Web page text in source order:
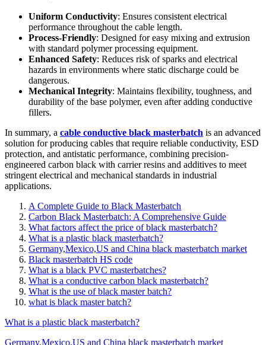
Uniform Conductivity: Ensures consistent electrical
performance throughout the cable length.
Process-Friendly: Designed for easy mixing and extrusion
with standard polymer processing equipment.
Enhanced Safety: Reduces risk of sparks and electrical
hazards in environments where static discharge could be
dangerous.
Mechanical Integrity: Maintains flexibility, toughness, and
durability of the base polymer, even after adding conductive
fillers.
In summary, a cable conductive black masterbatch is an advanced
solution for producing cables that require reliable conductivity, ESD
protection, and antistatic performance, combining precision-
engineered carbon black with carrier resins and additives to meet
stringent electrical and mechanical standards in industrial
applications.
A Complete Guide to Black Masterbatch
Carbon Black Masterbatch: A Comprehensive Guide
What factors affect the price of black masterbatch?
What is a plastic black masterbatch?
Germany,Mexico,US and China black masterbatch market
Black masterbatch HS code
What is a black PVC masterbatches?
What is a conductive carbon black masterbatch?
What is the use of black master batch?
what is black master batch?
What is a plastic black masterbatch?
Germany,Mexico,US and China black masterbatch market